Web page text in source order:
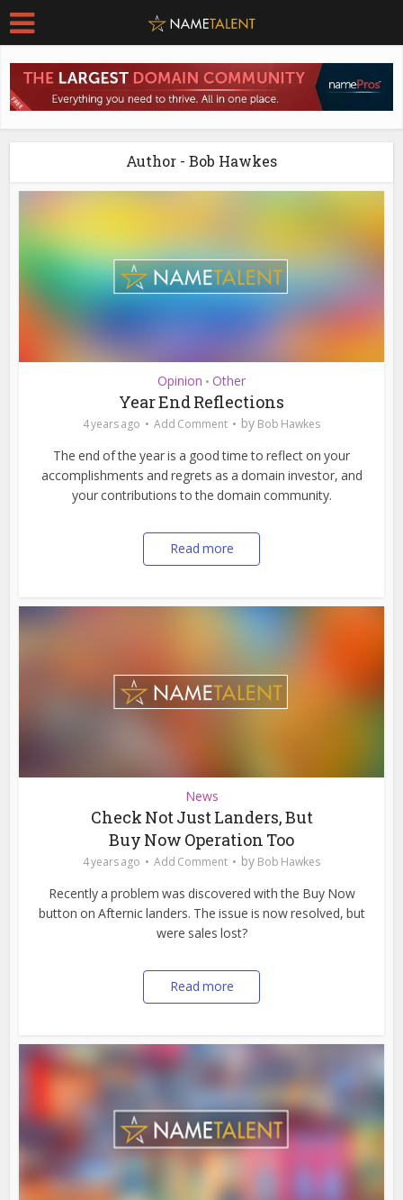
Author - Bob Hawkes
Opinion • Other
Year End Reflections
4 years ago Add Comment by Bob Hawkes
The end of the year is a good time to reflect on your
accomplishments and regrets as a domain investor, and
your contributions to the domain community.
Read more
News
Check Not Just Landers, But
Buy Now Operation Too
4 years ago Add Comment by Bob Hawkes
Recently a problem was discovered with the Buy Now
button on Afternic landers. The issue is now resolved, but
were sales lost?
Read more